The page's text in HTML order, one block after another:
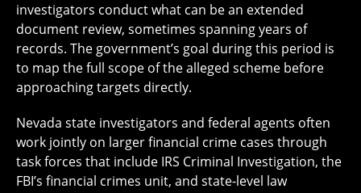
investigators conduct what can be an extended
document review, sometimes spanning years of
records. The government’s goal during this period is
to map the full scope of the alleged scheme before
approaching targets directly.
Nevada state investigators and federal agents often
work jointly on larger financial crime cases through
task forces that include IRS Criminal Investigation, the
FBI’s financial crimes unit, and state-level law